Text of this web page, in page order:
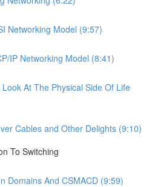
Networking Model (9:57)
IP Networking Model (8:41)
At The Physical Side Of Life
Cables and Other Delights (9:10)
To Switching
Domains And CSMACD (9:59)